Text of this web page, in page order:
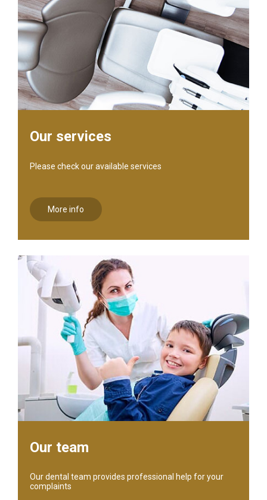
Our services
Please check our available services
More info
Our team
Our dental team provides professional help for your
complaints